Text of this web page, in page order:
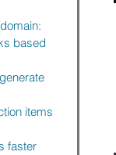
based
items
faster